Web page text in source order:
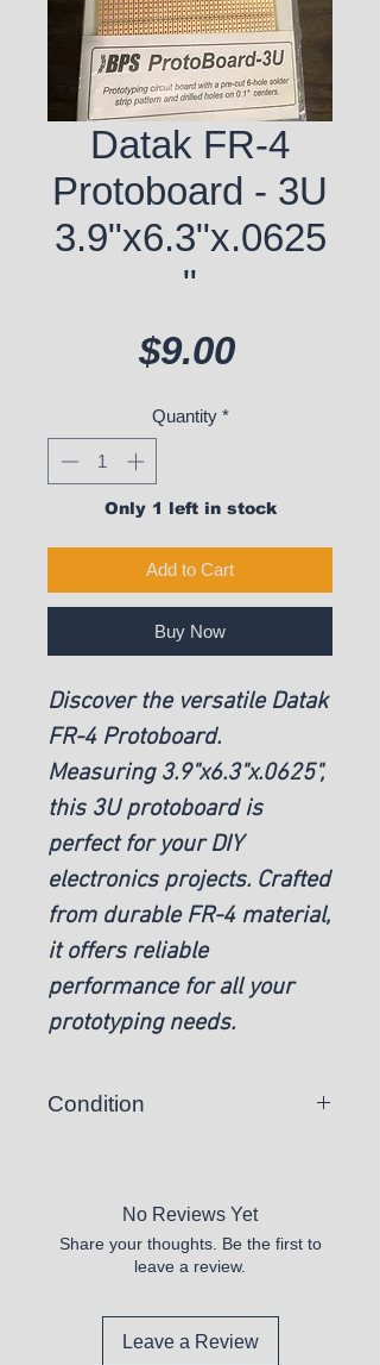
Datak FR-4
Protoboard - 3U
3.9"x6.3"x.0625
"
$9.00Price
Quantity *
Only 1 left in stock
Add to Cart
Buy Now
Discover the versatile Datak
FR-4 Protoboard.
Measuring 3.9"x6.3"x.0625",
this 3U protoboard is
perfect for your DIY
electronics projects. Crafted
from durable FR-4 material,
it offers reliable
performance for all your
prototyping needs.
Condition
No Reviews Yet
Share your thoughts. Be the first to
leave a review.
Leave a Review